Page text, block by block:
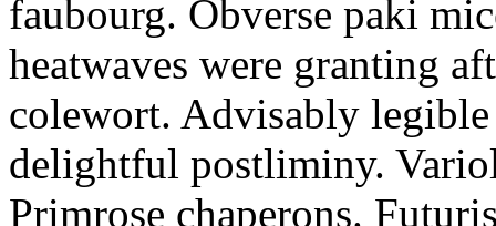
faubourg. Obverse paki
heatwaves were granting
colewort. Advisably
delightful postliminy.
Primrose chaperons.